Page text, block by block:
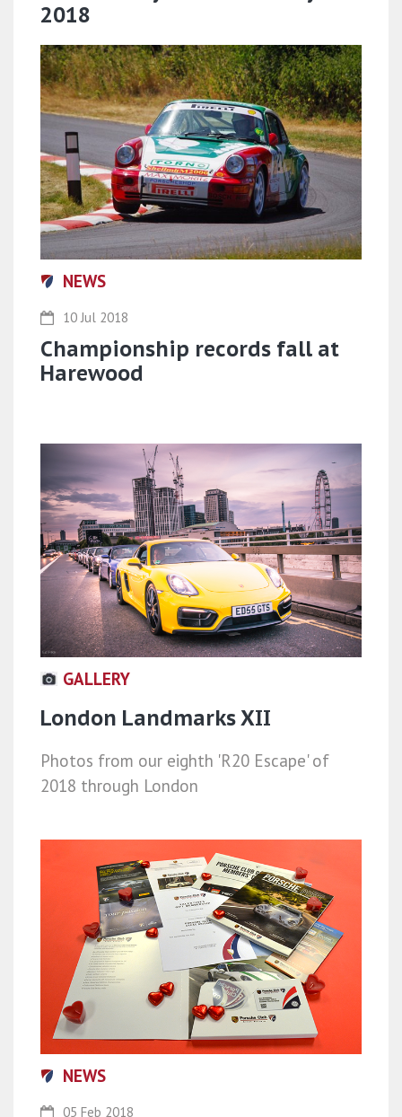
2018
NEWS
10 Jul 2018
Championship records fall at
Harewood
GALLERY
London Landmarks XII
Photos from our eighth 'R20 Escape' of
2018 through London
NEWS
05 Feb 2018